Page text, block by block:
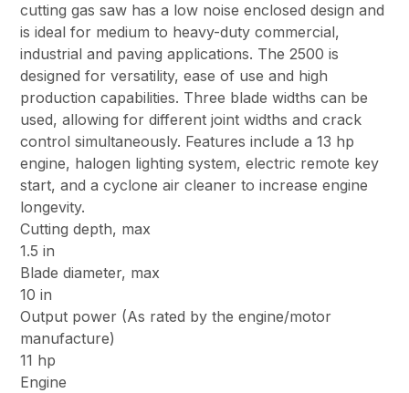
cutting gas saw has a low noise enclosed design and
is ideal for medium to heavy-duty commercial,
industrial and paving applications. The 2500 is
designed for versatility, ease of use and high
production capabilities. Three blade widths can be
used, allowing for different joint widths and crack
control simultaneously. Features include a 13 hp
engine, halogen lighting system, electric remote key
start, and a cyclone air cleaner to increase engine
longevity.
Cutting depth, max
1.5 in
Blade diameter, max
10 in
Output power (As rated by the engine/motor
manufacture)
11 hp
Engine